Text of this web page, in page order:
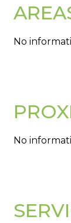
No
No